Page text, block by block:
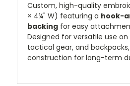
Custom, high-quality
× 4¼" W) featuring a hook-
backing for easy
Designed for versatile use
tactical gear, and
construction for long-term